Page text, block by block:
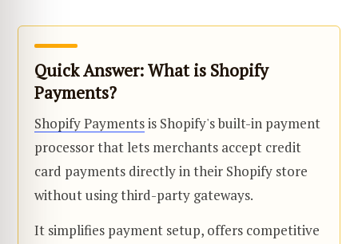
Quick Answer: What is Shopify
Payments?
Shopify Paymentsis Shopify's built-in payment
processor that lets merchants accept credit
card payments directly in their Shopify store
without using third-party gateways.
It simplifies payment setup, offers competitive